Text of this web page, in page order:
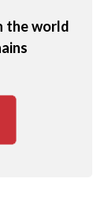
the world